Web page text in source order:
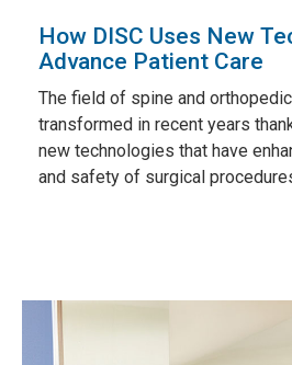
How DISC Uses New
Advance Patient Care
The field of spine and
transformed in recent years
new technologies that have
and safety of surgical